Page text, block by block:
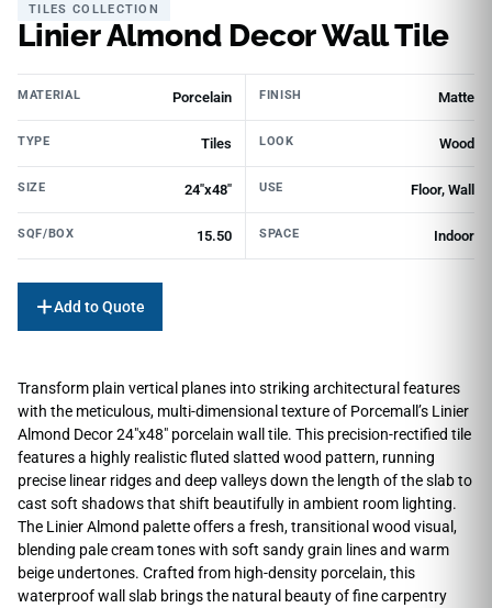
TILES COLLECTION
Linier Almond Decor Wall Tile
MATERIAL Porcelain FINISH Matte
TYPE Tiles LOOK Wood
SIZE 24"x48" USE Floor, Wall
SQF/BOX 15.50 SPACE Indoor
Add to Quote
Transform plain vertical planes into striking architectural features
with the meticulous, multi-dimensional texture of Porcemall’s Linier
Almond Decor 24″x48″ porcelain wall tile. This precision-rectified tile
features a highly realistic fluted slatted wood pattern, running
precise linear ridges and deep valleys down the length of the slab to
cast soft shadows that shift beautifully in ambient room lighting.
The Linier Almond palette offers a fresh, transitional wood visual,
blending pale cream tones with soft sandy grain lines and warm
beige undertones. Crafted from high-density porcelain, this
waterproof wall slab brings the natural beauty of fine carpentry